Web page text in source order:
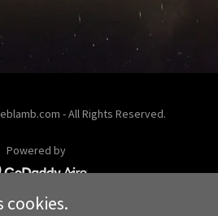
- All Rights Reserved.
Powered by
cookies.